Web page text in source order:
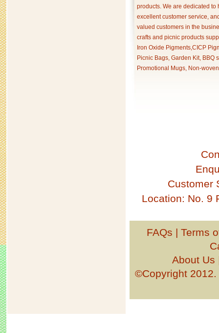
products. We are dedicated
excellent customer service,
valued customers in the
crafts and picnic products
Iron Oxide Pigments,CICP
Picnic Bags, Garden Kit, BBQ
Promotional Mugs, Non-
Customer
Location: No. 9
FAQs | Terms
About Us
©Copyright 2012.